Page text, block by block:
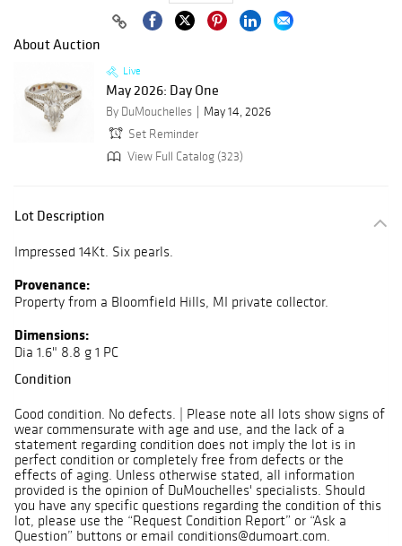
About Auction
Live
May 2026: Day One
By DuMouchelles
May 14, 2026
Set Reminder
View Full Catalog (323)
Lot Description
Impressed 14Kt. Six pearls.
Provenance:
Property from a Bloomfield Hills, MI private collector.
Dimensions:
Dia 1.6" 8.8 g 1 PC
Condition
Good condition. No defects. | Please note all lots show signs of
wear commensurate with age and use, and the lack of a
statement regarding condition does not imply the lot is in
perfect condition or completely free from defects or the
effects of aging. Unless otherwise stated, all information
provided is the opinion of DuMouchelles' specialists. Should
you have any specific questions regarding the condition of this
lot, please use the “Request Condition Report” or “Ask a
Question” buttons or email conditions@dumoart.com.